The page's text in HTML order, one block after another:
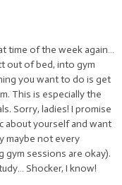
time of the week again…
out of bed, into gym
you want to do is get
This is especially the
Sorry, ladies! I promise
about yourself and want
maybe not every
gym sessions are okay).
Shocker, I know!